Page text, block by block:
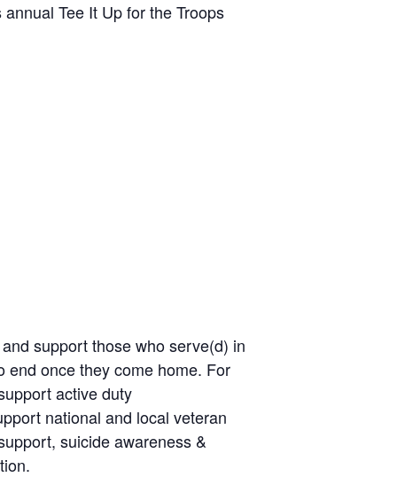
Tee It Up for the Troops
support those who serve(d) in
end once they come home. For
active duty
national and local veteran
suicide awareness &